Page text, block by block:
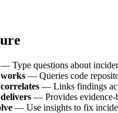
— Type questions about
— Queries code
— Links findings
— Provides evidence-
— Use insights to fix